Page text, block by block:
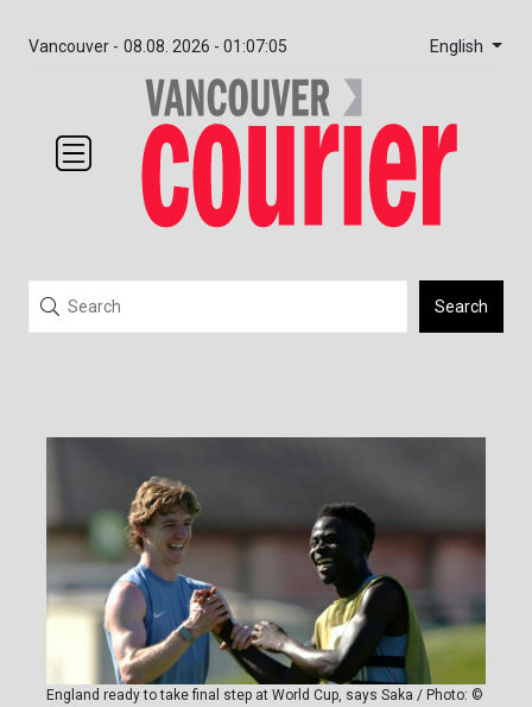
Vancouver - 08.08. 2026 - 01:07:05 English
Search
England ready to take final step at World Cup, says Saka / Photo: ©